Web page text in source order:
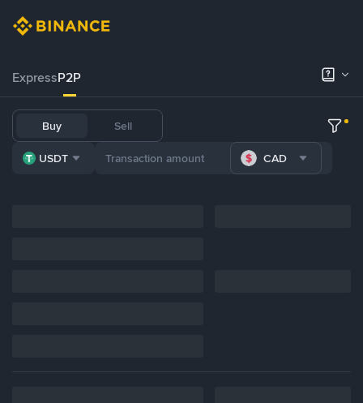
ExpressP2P
Buy Sell
USDT CAD